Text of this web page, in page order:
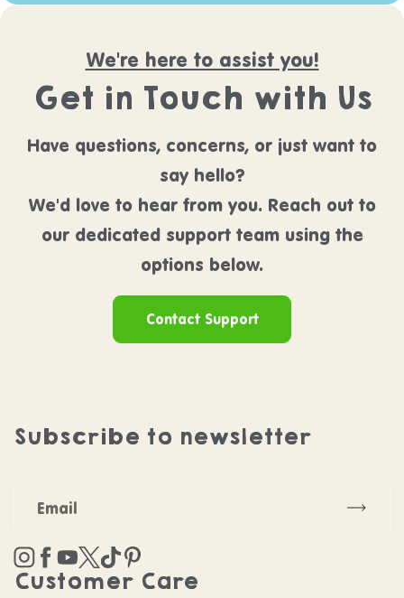
We're here to assist you!
Get in Touch with Us
Have questions, concerns, or just want to
say hello?
We'd love to hear from you. Reach out to
our dedicated support team using the
options below.
Contact Support
Subscribe to newsletter
Instagram
Facebook
YouTube
TwitterTikTok
Customer Care